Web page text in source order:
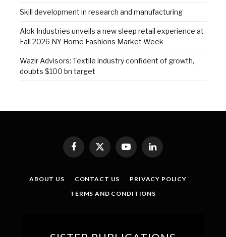
Skill development in research and manufacturing
Alok Industries unveils a new sleep retail experience at
Fall 2026 NY Home Fashions Market Week
Wazir Advisors: Textile industry confident of growth,
doubts $100 bn target
Facebook
X
(Twitter)
YouTubeLinkedIn
ABOUT US CONTACT US
PRIVACY POLICY
TERMS AND CONDITIONS